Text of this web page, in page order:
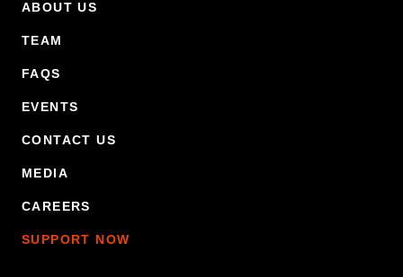
Footer Primary Menu
ABOUT US
TEAM
FAQS
EVENTS
CONTACT US
MEDIA
CAREERS
SUPPORT NOW